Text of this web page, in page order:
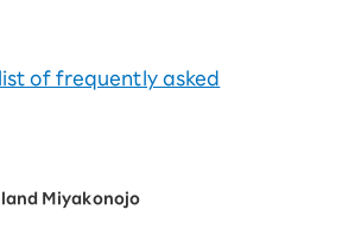
of frequently asked
Miyakonojo